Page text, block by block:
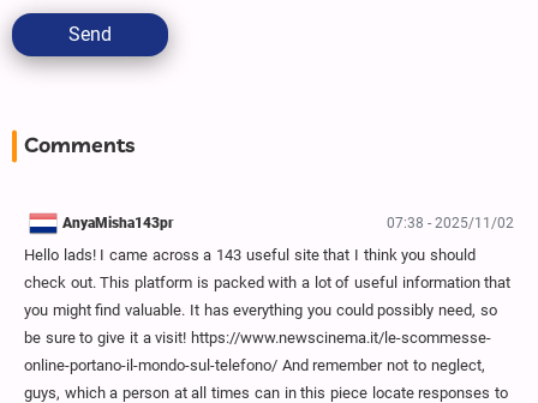
Send
Comments
AnyaMisha143pr 07:38 - 2025/11/02
Hello lads! I came across a 143 useful site that I think you should
check out. This platform is packed with a lot of useful information that
you might find valuable. It has everything you could possibly need, so
be sure to give it a visit! https://www.newscinema.it/le-scommesse-
online-portano-il-mondo-sul-telefono/ And remember not to neglect,
guys, which a person at all times can in this piece locate responses to